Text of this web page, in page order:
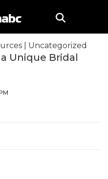
Uncategorized
Unique Bridal